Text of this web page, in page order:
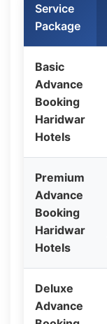
Service
Package
Basic
Advance
Booking
Haridwar
Hotels
Premium
Advance
Booking
Haridwar
Hotels
Deluxe
Advance